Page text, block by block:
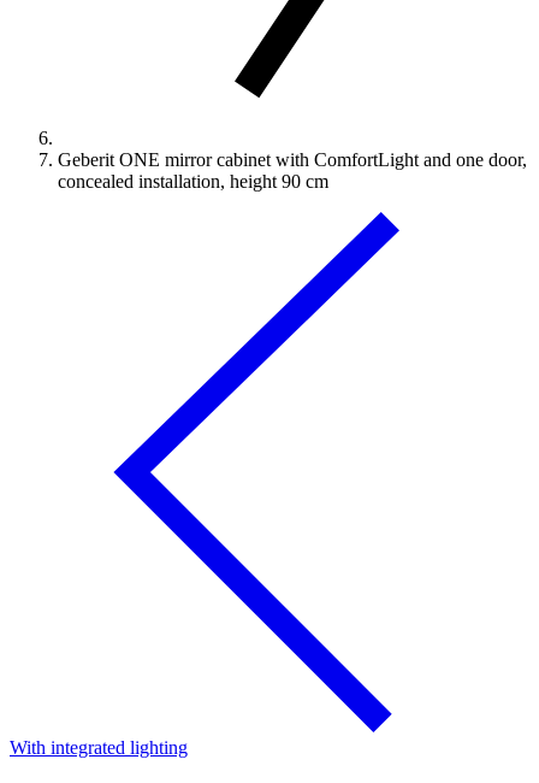
Geberit ONE mirror cabinet with ComfortLight and one door,
concealed installation, height 90 cm
With integrated lighting